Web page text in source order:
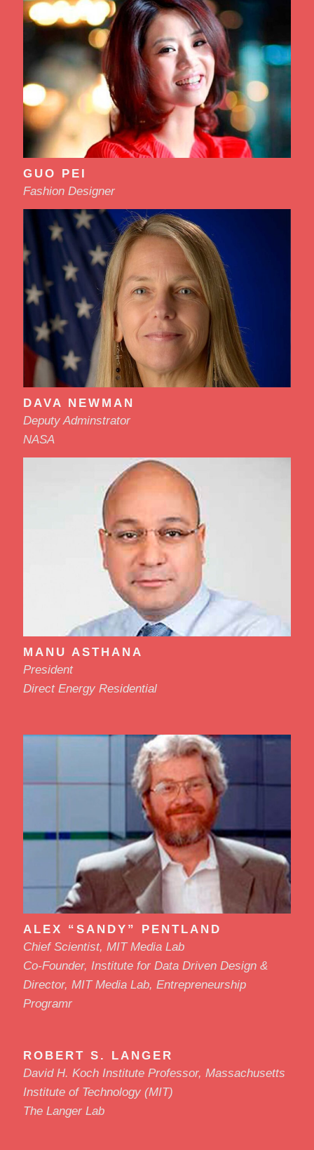
GUO PEI
Fashion Designer
DAVA NEWMAN
Deputy Adminstrator
NASA
MANU ASTHANA
President
Direct Energy Residential
ALEX “SANDY” PENTLAND
Chief Scientist, MIT Media Lab
Co-Founder, Institute for Data Driven Design &
Director, MIT Media Lab, Entrepreneurship
Programr
ROBERT S. LANGER
David H. Koch Institute Professor, Massachusetts
Institute of Technology (MIT)
The Langer Lab